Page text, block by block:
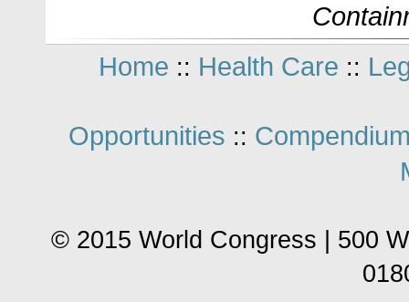
Home :: Health Care ::
Opportunities ::
© 2015 World Congress | 500